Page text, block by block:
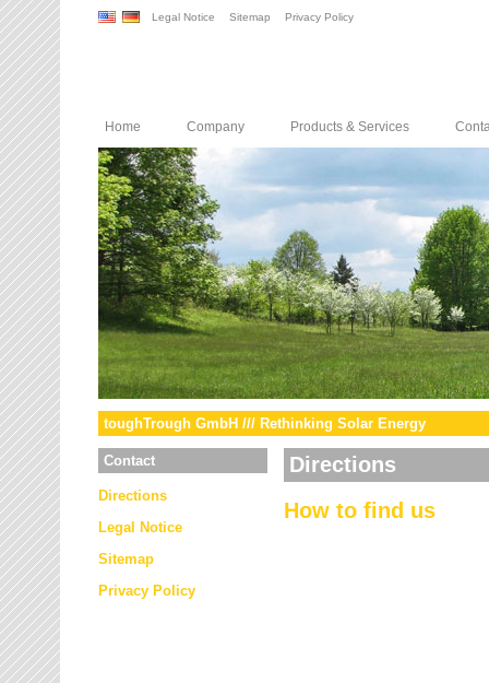
Legal Notice Sitemap Privacy Policy
Home Company Products & Services
toughTrough GmbH /// Rethinking Solar Energy
Contact
Directions
Legal Notice
Sitemap
Privacy Policy
Directions
How to find us